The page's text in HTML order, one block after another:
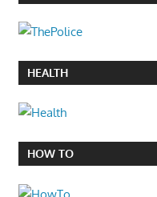
HEALTH
HOW TO